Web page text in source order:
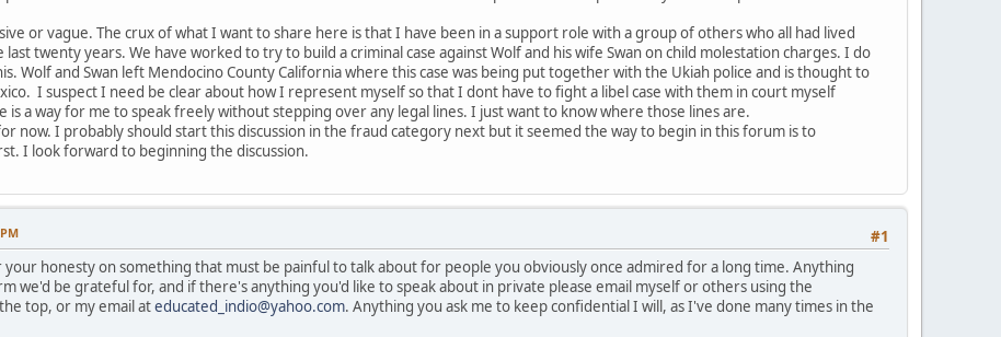
or vague. The crux of what I want to share here is that I have been in a support role with a group of others who all had lived
twenty years. We have worked to try to build a criminal case against Wolf and his wife Swan on child molestation charges. I do
Wolf and Swan left Mendocino County California where this case was being put together with the Ukiah police and is thought to
I suspect I need be clear about how I represent myself so that I dont have to fight a libel case with them in court myself
is a way for me to speak freely without stepping over any legal lines. I just want to know where those lines are.
now. I probably should start this discussion in the fraud category next but it seemed the way to begin in this forum is to
I look forward to beginning the discussion.
#1
your honesty on something that must be painful to talk about for people you obviously once admired for a long time. Anything
we'd be grateful for, and if there's anything you'd like to speak about in private please email myself or others using the
top, or my email ateducated_indio@yahoo.com. Anything you ask me to keep confidential I will, as I've done many times in the